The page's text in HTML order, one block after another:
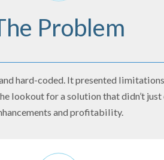
Problem
hard-coded. It presented
lookout for a solution that didn’t
and profitability.